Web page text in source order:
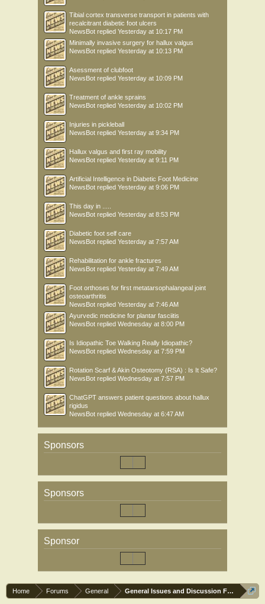
Tibial cortex transverse transport in patients with
recalcitrant diabetic foot ulcers
NewsBot replied Yesterday at 10:17 PM
Minimally invasive surgery for hallux valgus
NewsBot replied Yesterday at 10:13 PM
Asessment of clubfoot
NewsBot replied Yesterday at 10:09 PM
Treatment of ankle sprains
NewsBot replied Yesterday at 10:02 PM
Injuries in pickleball
NewsBot replied Yesterday at 9:34 PM
Hallux valgus and first ray mobility
NewsBot replied Yesterday at 9:11 PM
Artificial Intelligence in Diabetic Foot Medicine
NewsBot replied Yesterday at 9:06 PM
This day in .....
NewsBot replied Yesterday at 8:53 PM
Diabetic foot self care
NewsBot replied Yesterday at 7:57 AM
Rehabilitation for ankle fractures
NewsBot replied Yesterday at 7:49 AM
Foot orthoses for first metatarsophalangeal joint
osteoarthritis
NewsBot replied Yesterday at 7:46 AM
Ayurvedic medicine for plantar fasciitis
NewsBot replied Wednesday at 8:00 PM
Is Idiopathic Toe Walking Really Idiopathic?
NewsBot replied Wednesday at 7:59 PM
Rotation Scarf & Akin Osteotomy (RSA) : Is It Safe?
NewsBot replied Wednesday at 7:57 PM
ChatGPT answers patient questions about hallux
rigidus
NewsBot replied Wednesday at 6:47 AM
Sponsors
Sponsors
Sponsor
Home Forums General General Issues and Discussion Forum